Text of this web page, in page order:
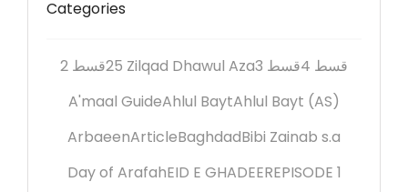
Categories
2 قسط25 Zilqad Dhawul Aza 3 قسط
4 قسط
A'maal GuideAhlul BaytAhlul Bayt (AS)
ArbaeenArticleBaghdadBibi Zainab s.a
Day of ArafahEID E GHADEEREPISODE 1